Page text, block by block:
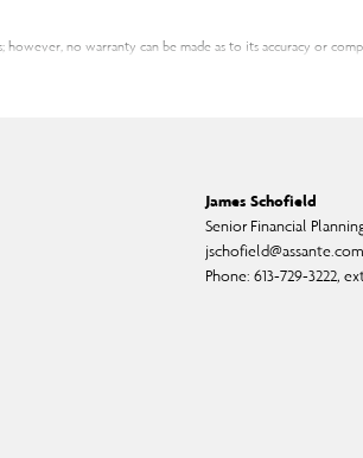
no warranty can be made as to its accuracy or
Management Ltd. is a Member of the Canadian Investor
James Schofield
Senior Financial
jschofield@assante.com
Phone: 613-729-3222,